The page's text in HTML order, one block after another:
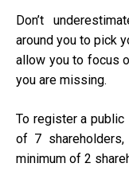
Don’t
around you to pick
allow you to focus
you are missing.
To register a public
of 7
minimum of 2